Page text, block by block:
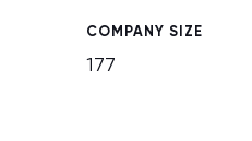
COMPANY SIZE
177